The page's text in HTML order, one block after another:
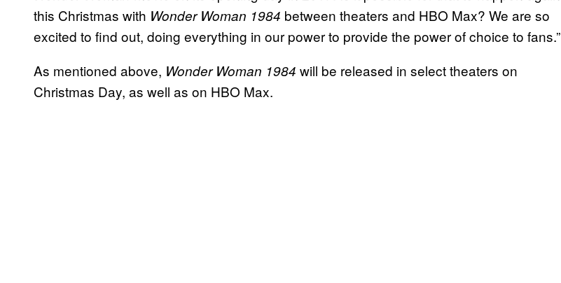
this Christmas with Wonder Woman 1984 between theaters and HBO Max? We are so
excited to find out, doing everything in our power to provide the power of choice to fans.”
As mentioned above, Wonder Woman 1984 will be released in select theaters on
Christmas Day, as well as on HBO Max.